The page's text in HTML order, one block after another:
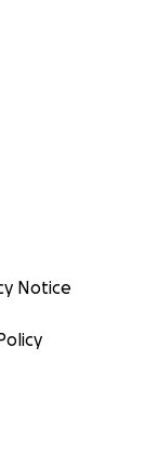
Notice